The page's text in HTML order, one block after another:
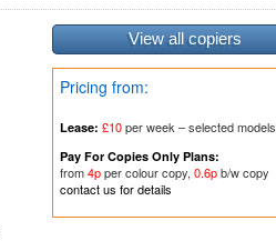
View all copiers
Pricing from:
Lease: £10per week – selected models
Pay For Copies Only Plans:
from4pper colour copy, 0.6pb/w copy
contact us for details